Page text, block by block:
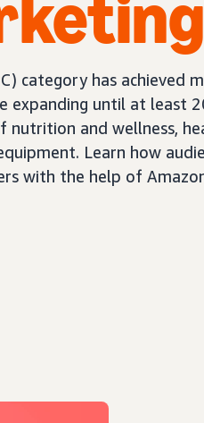
category has
expanding until at least
nutrition and wellness,
Learn how
with the help of